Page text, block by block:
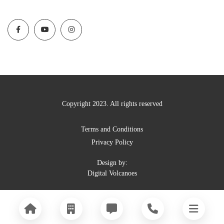
Copyright 2023. All rights reserved
Terms and Conditions
Privacy Policy
Design by:
Digital Volcanoes